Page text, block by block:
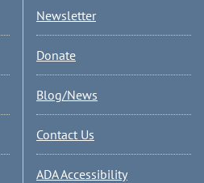
Newsletter
Donate
Blog/News
Contact Us
ADA Accessibility